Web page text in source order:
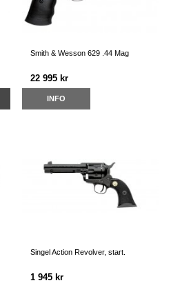
Smith & Wesson 629 .44 Mag
22 995 kr
INFO
Singel Action Revolver, start.
1 945 kr